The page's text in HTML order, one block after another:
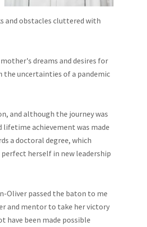
and obstacles cluttered with
dreams and desires for
the uncertainties of a pandemic
and although the journey was
lifetime achievement was made
a doctoral degree, which
herself in new leadership
Oliver passed the baton to me
and mentor to take her victory
have been made possible